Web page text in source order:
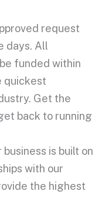
request
days. All
funded within
quickest
Get the
back to running
business is built on
with our
the highest